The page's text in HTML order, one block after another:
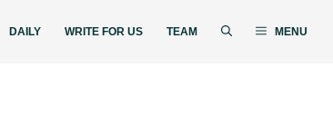
DAILY WRITE FOR US TEAM MENU